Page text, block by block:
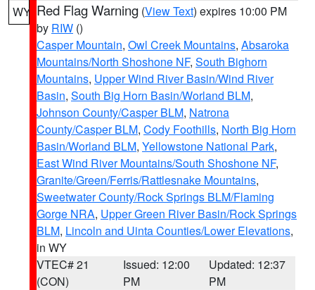
WY Red Flag Warning (View Text) expires 10:00 PM
by RIW ()
Casper Mountain, Owl Creek Mountains, Absaroka
Mountains/North Shoshone NF, South Bighorn
Mountains, Upper Wind River Basin/Wind River
Basin, South Big Horn Basin/Worland BLM,
Johnson County/Casper BLM, Natrona
County/Casper BLM, Cody Foothills, North Big Horn
Basin/Worland BLM, Yellowstone National Park,
East Wind River Mountains/South Shoshone NF,
Granite/Green/Ferris/Rattlesnake Mountains,
Sweetwater County/Rock Springs BLM/Flaming
Gorge NRA, Upper Green River Basin/Rock Springs
BLM, Lincoln and Uinta Counties/Lower Elevations,
in WY
VTEC# 21
(CON)
Issued: 12:00
PM
Updated: 12:37
PM